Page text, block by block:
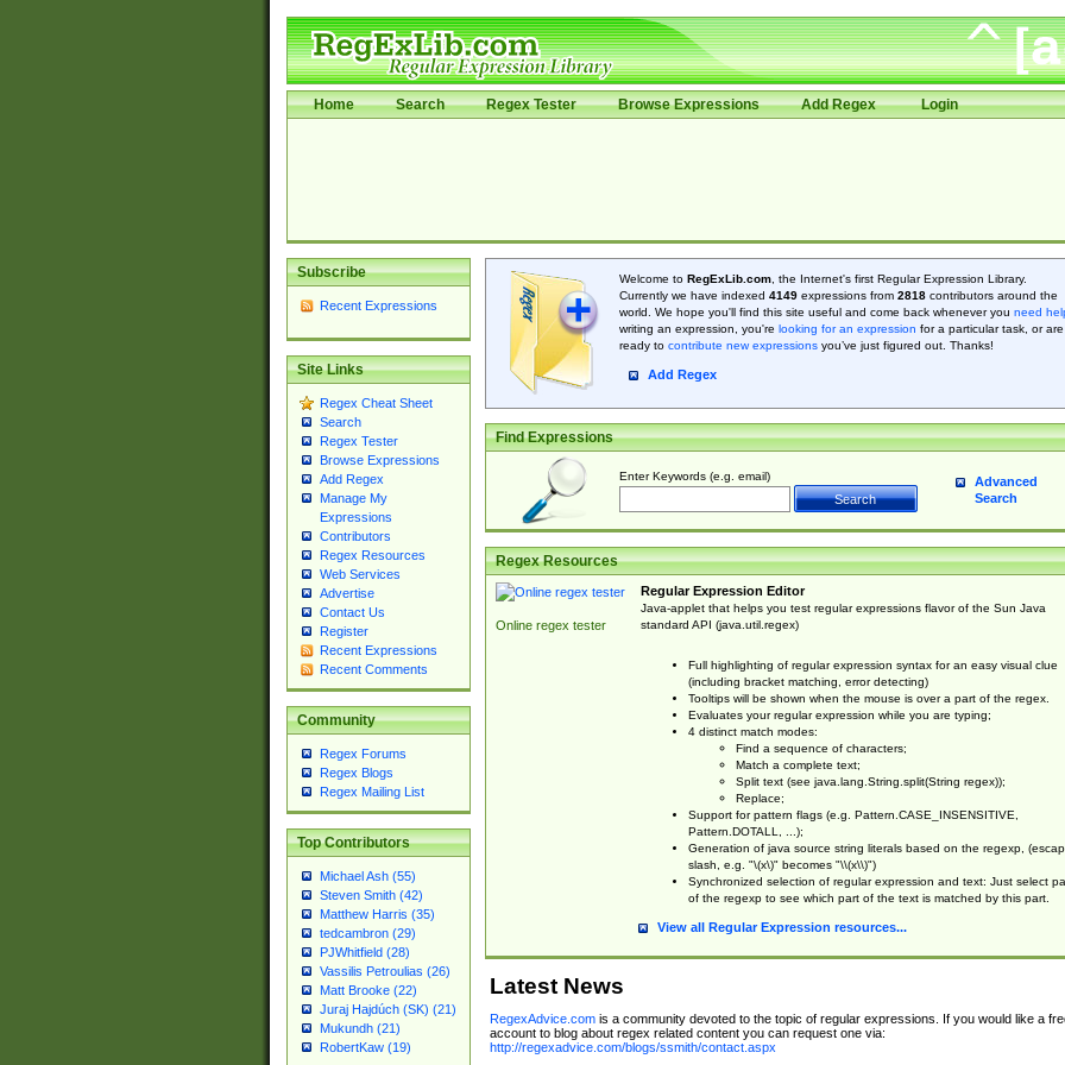
Home Search Regex Tester Browse Expressions Add Regex Login
Subscribe
Recent Expressions
Site Links
Regex Cheat Sheet
Search
Regex Tester
Browse Expressions
Add Regex
Manage My
Expressions
Contributors
Regex Resources
Web Services
Advertise
Contact Us
Register
Recent Expressions
Recent Comments
Community
Regex Forums
Regex Blogs
Regex Mailing List
Top Contributors
Michael Ash (55)
Steven Smith (42)
Matthew Harris (35)
tedcambron (29)
PJWhitfield (28)
Vassilis Petroulias (26)
Matt Brooke (22)
Juraj Hajdúch (SK) (21)
Mukundh (21)
RobertKaw (19)
Welcome to RegExLib.com, the Internet's first Regular Expression Library.
Currently we have indexed 4149expressions from 2818contributors around the
world. We hope you'll find this site useful and come back whenever you need
writing an expression, you're looking for an expression for a particular task, or are
ready to contribute new expressionsyou’ve just figured out. Thanks!
Add Regex
Find Expressions
Enter Keywords (e.g. email)
Advanced
Search
Regex Resources
Online regex tester
Regular Expression Editor
Java-applet that helps you test regular expressions flavor of the Sun Java
standard API (java.util.regex)
Full highlighting of regular expression syntax for an easy visual clue
(including bracket matching, error detecting)
Tooltips will be shown when the mouse is over a part of the regex.
Evaluates your regular expression while you are typing;
4 distinct match modes:
Find a sequence of characters;
Match a complete text;
Split text (see java.lang.String.split(String regex));
Replace;
Support for pattern flags (e.g. Pattern.CASE_INSENSITIVE,
Pattern.DOTALL, ...);
Generation of java source string literals based on the regexp,
slash, e.g. "\(x\)" becomes "\\(x\\)")
Synchronized selection of regular expression and text: Just select
of the regexp to see which part of the text is matched by this part.
View all Regular Expression resources...
Latest News
RegexAdvice.comis a community devoted to the topic of regular expressions. If you would like a
account to blog about regex related content you can request one via:
http://regexadvice.com/blogs/ssmith/contact.aspx